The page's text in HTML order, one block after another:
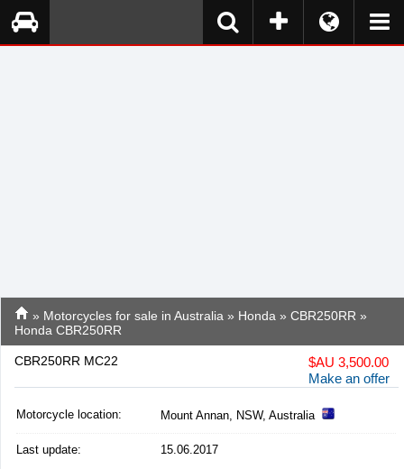
» Motorcycles for sale in Australia » Honda » CBR250RR »
Honda CBR250RR
CBR250RR MC22 $AU 3,500.00
Make an offer
Motorcycle location: Mount Annan, NSW, Australia
Last update: 15.06.2017